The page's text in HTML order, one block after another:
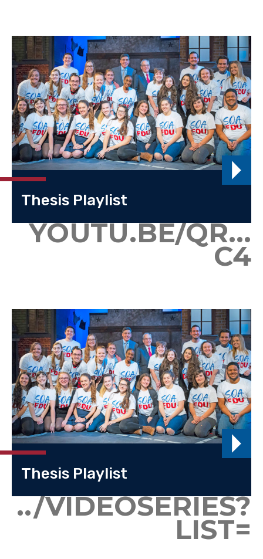
Thesis Playlist
YOUTU.BE/QR...
C4
Thesis Playlist
../VIDEOSERIES?
LIST=